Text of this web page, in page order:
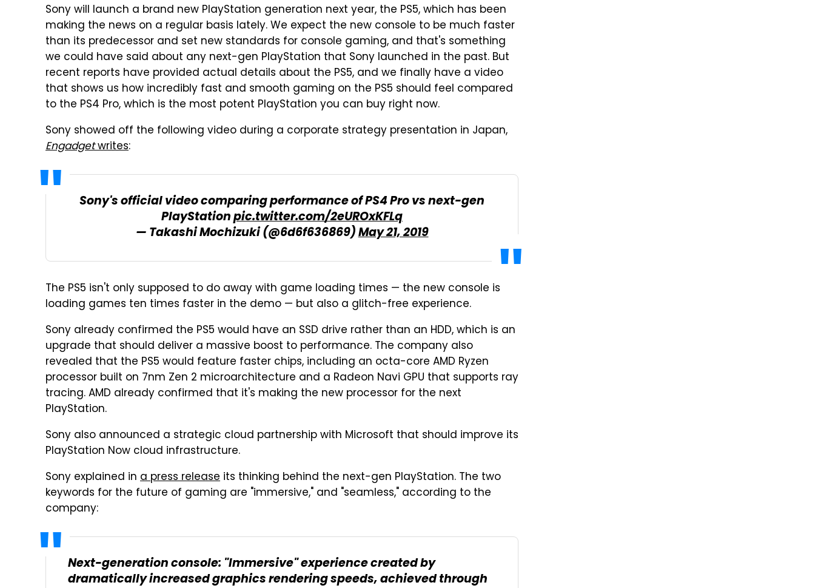
Sony will launch a brand new PlayStation generation next year, the PS5, which has been
making the news on a regular basis lately. We expect the new console to be much faster
than its predecessor and set new standards for console gaming, and that's something
we could have said about any next-gen PlayStation that Sony launched in the past. But
recent reports have provided actual details about the PS5, and we finally have a video
that shows us how incredibly fast and smooth gaming on the PS5 should feel compared
to the PS4 Pro, which is the most potent PlayStation you can buy right now.
Sony showed off the following video during a corporate strategy presentation in Japan,
Engadgetwrites:
Sony's official video comparing performance of PS4 Pro vs next-gen
PlayStationpic.twitter.com/2eUROxKFLq
— Takashi Mochizuki (@6d6f636869)May 21, 2019
The PS5 isn't only supposed to do away with game loading times — the new console is
loading games ten times faster in the demo — but also a glitch-free experience.
Sony already confirmed the PS5 would have an SSD drive rather than an HDD, which is an
upgrade that should deliver a massive boost to performance. The company also
revealed that the PS5 would feature faster chips, including an octa-core AMD Ryzen
processor built on 7nm Zen 2 microarchitecture and a Radeon Navi GPU that supports ray
tracing. AMD already confirmed that it's making the new processor for the next
PlayStation.
Sony also announced a strategic cloud partnership with Microsoft that should improve its
PlayStation Now cloud infrastructure.
Sony explained in a press release its thinking behind the next-gen PlayStation. The two
keywords for the future of gaming are "immersive," and "seamless," according to the
company:
Next-generation console: "Immersive" experience created by
dramatically increased graphics rendering speeds, achieved through